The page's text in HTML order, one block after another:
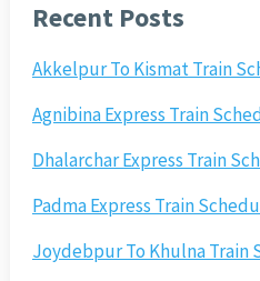
Recent Posts
Akkelpur To Kismat Train
Agnibina Express Train
Dhalarchar Express Train
Padma Express Train
Joydebpur To Khulna Train